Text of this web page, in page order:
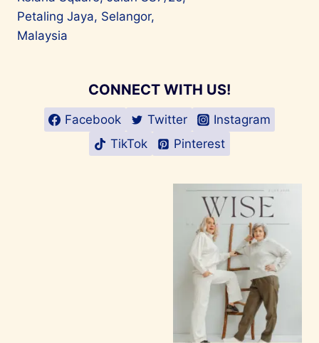
Petaling Jaya, Selangor,
Malaysia
CONNECT WITH US!
Facebook Twitter
Instagram
TikTok
Pinterest